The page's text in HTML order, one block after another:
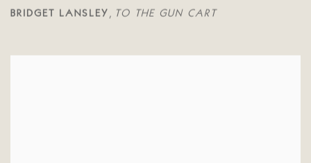
BRIDGET LANSLEY , TO THE GUN CART